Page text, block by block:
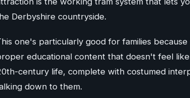
Derbyshire countryside.
one's particularly good for families
educational content that doesn't feel
century life, complete with costumed
down to them.